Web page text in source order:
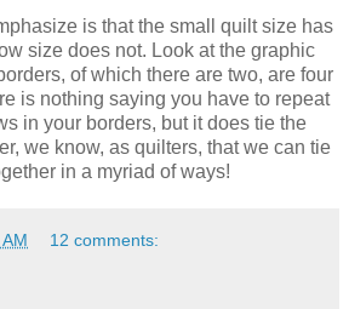
is that the small quilt size has
size does not. Look at the graphic
of which there are two, are four
is nothing saying you have to repeat
in your borders, but it does tie the
we know, as quilters, that we can tie
in a myriad of ways!
12 comments: